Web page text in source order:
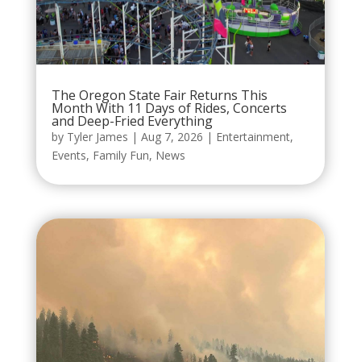
The Oregon State Fair Returns This
Month With 11 Days of Rides, Concerts
and Deep-Fried Everything
by Tyler James | Aug 7, 2026 | Entertainment,
Events, Family Fun, News